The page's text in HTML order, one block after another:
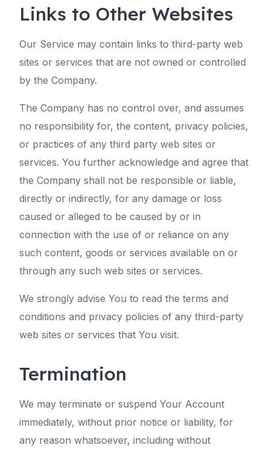
Links to Other Websites
Our Service may contain links to third-party web
sites or services that are not owned or controlled
by the Company.
The Company has no control over, and assumes
no responsibility for, the content, privacy policies,
or practices of any third party web sites or
services. You further acknowledge and agree that
the Company shall not be responsible or liable,
directly or indirectly, for any damage or loss
caused or alleged to be caused by or in
connection with the use of or reliance on any
such content, goods or services available on or
through any such web sites or services.
We strongly advise You to read the terms and
conditions and privacy policies of any third-party
web sites or services that You visit.
Termination
We may terminate or suspend Your Account
immediately, without prior notice or liability, for
any reason whatsoever, including without